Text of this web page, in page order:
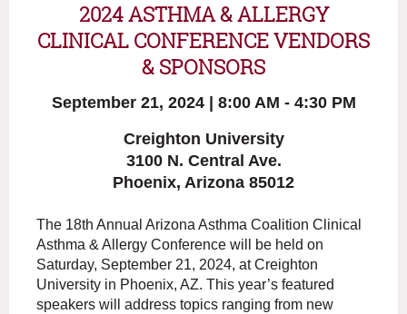
2024 ASTHMA & ALLERGY
CLINICAL CONFERENCEVENDORS
& SPONSORS
September 21, 2024 | 8:00 AM - 4:30 PM
Creighton University
3100 N. Central Ave.
Phoenix, Arizona 85012
The 18th Annual Arizona Asthma Coalition Clinical
Asthma & Allergy Conference will be held on
Saturday, September 21, 2024, at Creighton
University in Phoenix, AZ. This year’s featured
speakers will address topics ranging from new